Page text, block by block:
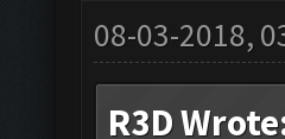
08-03-2018,
R3D